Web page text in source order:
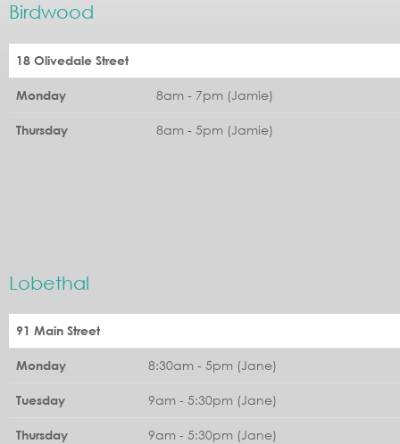
Birdwood
18 Olivedale Street
Monday 8am - 7pm (Jamie)
Thursday 8am - 5pm (Jamie)
Lobethal
91 Main Street
Monday 8:30am - 5pm (Jane)
Tuesday 9am - 5:30pm (Jane)
Thursday 9am - 5:30pm (Jane)